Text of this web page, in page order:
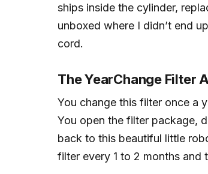
ships inside the cylinder,
unboxed where I didn’t end
cord.
The YearChange Filter
You change this filter once a
You open the filter package,
back to this beautiful little
filter every 1 to 2 months and